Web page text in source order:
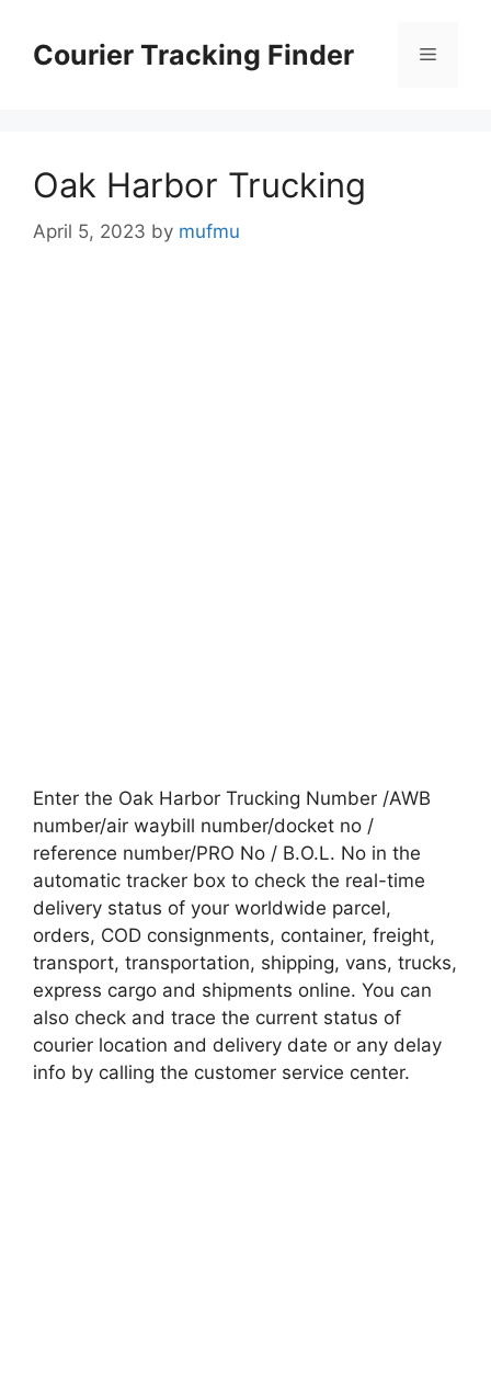
contentCourier Tracking Finder Menu
Oak Harbor Trucking
April 5, 2023 by mufmu
Enter the Oak Harbor Trucking Number /AWB
number/air waybill number/docket no /
reference number/PRO No / B.O.L. No in the
automatic tracker box to check the real-time
delivery status of your worldwide parcel,
orders, COD consignments, container, freight,
transport, transportation, shipping, vans, trucks,
express cargo and shipments online. You can
also check and trace the current status of
courier location and delivery date or any delay
info by calling the customer service center.